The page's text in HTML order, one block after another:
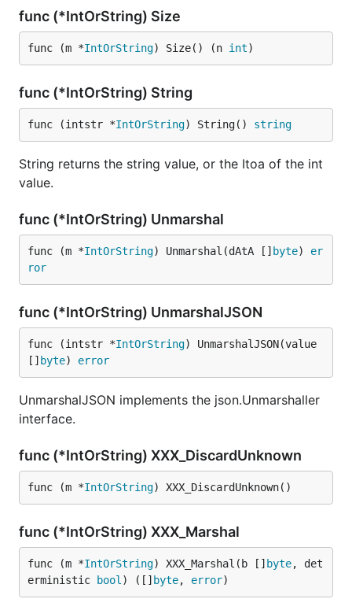
func (*IntOrString) Size
func (m *IntOrString) Size() (n int)
func (*IntOrString) String
func (intstr *IntOrString) String() string
String returns the string value, or the Itoa of the int
value.
func (*IntOrString) Unmarshal
func (m *IntOrString) Unmarshal(dAtA [] byte) er
ror
func (*IntOrString) UnmarshalJSON
func (intstr *IntOrString) UnmarshalJSON(value
[] byte) error
UnmarshalJSON implements the json.Unmarshaller
interface.
func (*IntOrString) XXX_DiscardUnknown
func (m *IntOrString) XXX_DiscardUnknown()
func (*IntOrString) XXX_Marshal
func (m *IntOrString) XXX_Marshal(b [] byte, det
erministic
bool ) ([] byte, error)